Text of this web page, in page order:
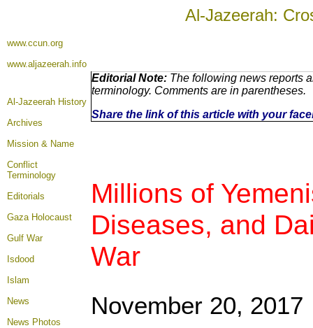
Al-Jazeerah:
www.ccun.org
www.aljazeerah.info
Al-Jazeerah History
Archives
Mission & Name
Conflict
Terminology
Editorials
Gaza Holocaust
Gulf War
Isdood
Islam
News
News Photos
Editorial Note: The following news reports
terminology. Comments are in parentheses.
Share the link of this article with your
Millions of
Diseases, and
War
November 20, 2017